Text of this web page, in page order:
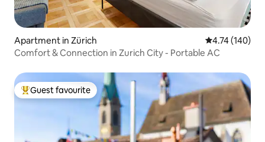
Apartment in Zürich 4.74 out of 5
4.74 (140)
Comfort & Connection in Zurich City - Portable AC
Top guest favourite
Guest favourite